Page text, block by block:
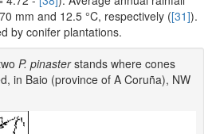
mm and 12.5 °C, respectively ([31]).
by conifer plantations.
P. pinasterstands where cones
in Baio (province of A Coruña), NW